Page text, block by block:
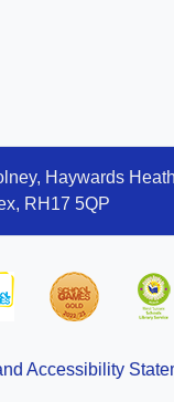
Haywards
RH17 5QP
Accessibility